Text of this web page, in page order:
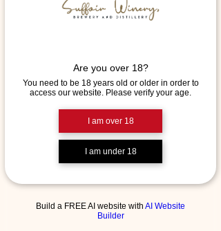
Are you over 18?
You need to be 18 years old or older in order to
access our website. Please verify your age.
I am over 18
I am under 18
Build a FREE AI website with AI Website
Builder